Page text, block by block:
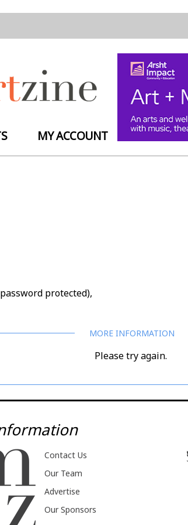
MY ACCOUNT
protected),
Please try again.
Contact Us
Our Team
Advertise
Our Sponsors